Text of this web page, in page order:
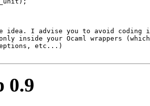
idea. I advise you to avoid coding
inside your Ocaml wrappers
etc...)
0.9